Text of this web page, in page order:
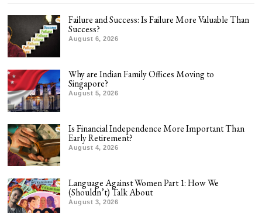
Failure and Success: Is Failure More Valuable Than
Success?
August 6, 2026
Why are Indian Family Offices Moving to
Singapore?
August 5, 2026
Is Financial Independence More Important Than
Early Retirement?
August 4, 2026
Language Against Women Part 1: How We
(Shouldn’t) Talk About
August 3, 2026